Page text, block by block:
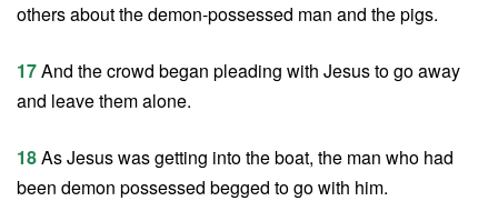
others about the demon-possessed man and the pigs.
17And the crowd began pleading with Jesus to go away
and leave them alone.
18As Jesus was getting into the boat, the man who had
been demon possessed begged to go with him.